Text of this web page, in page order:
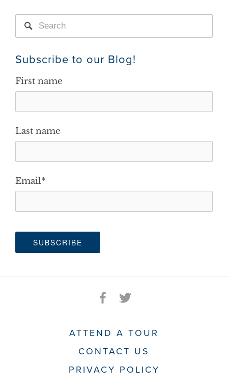
Subscribe to our Blog!
First name
Last name
Email*
ATTEND A TOUR
CONTACT US
PRIVACY POLICY